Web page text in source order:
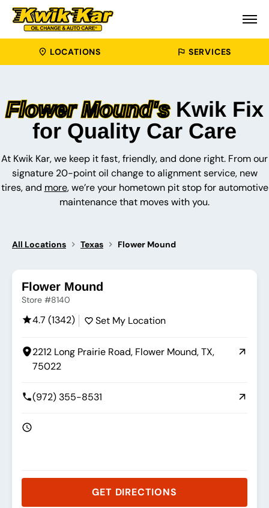
LOCATIONS SERVICES
Flower Mound'sKwik Fix
for Quality Car Care
At Kwik Kar, we keep it fast, friendly, and done right. From our
signature 20-point oil change to alignment service, new
tires, and more, we’re your hometown pit stop for automotive
maintenance that moves with you.
All Locations Texas Flower Mound
Flower Mound
Store #8140
4.7 (1342) Set My Location
2212 Long Prairie Road, Flower Mound, TX,
75022
(972) 355-8531
GET DIRECTIONS